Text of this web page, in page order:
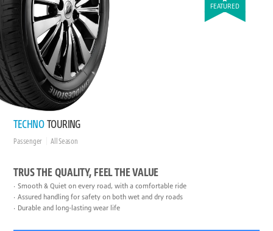
FEATURED
TECHNO TOURING
Passenger All Season
TRUS THE QUALITY, FEEL THE VALUE
Smooth & Quiet on every road, with a comfortable ride
Assured handling for safety on both wet and dry roads
Durable and long-lasting wear life